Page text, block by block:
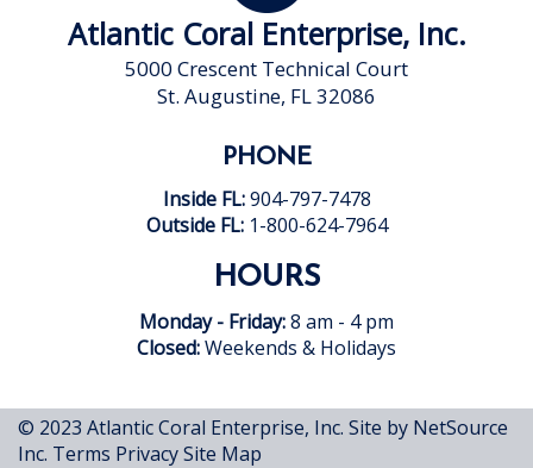
Atlantic Coral Enterprise, Inc.
5000 Crescent Technical Court
St. Augustine, FL 32086
PHONE
Inside FL: 904-797-7478
Outside FL: 1-800-624-7964
HOURS
Monday - Friday:8 am - 4 pm
Closed:Weekends & Holidays
© 2023 Atlantic Coral Enterprise, Inc. Site by NetSource
Inc. Terms PrivacySite Map